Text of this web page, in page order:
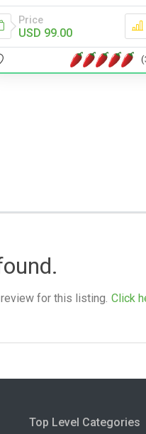
Price
USD 99.00
for this listing. Click
Top Level Categories